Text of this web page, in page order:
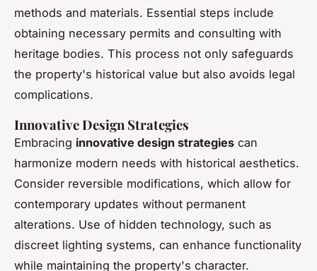
methods and materials. Essential steps include
obtaining necessary permits and consulting with
heritage bodies. This process not only safeguards
the property's historical value but also avoids legal
complications.
Innovative Design Strategies
Embracing innovative design strategies can
harmonize modern needs with historical aesthetics.
Consider reversible modifications, which allow for
contemporary updates without permanent
alterations. Use of hidden technology, such as
discreet lighting systems, can enhance functionality
while maintaining the property's character.